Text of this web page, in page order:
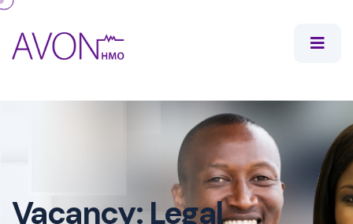
Vacancy: Legal